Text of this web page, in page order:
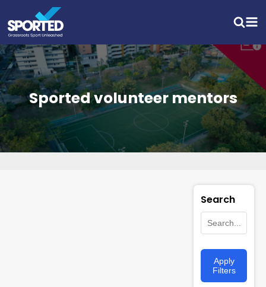
Sported volunteer mentors
Search
Apply
Filters